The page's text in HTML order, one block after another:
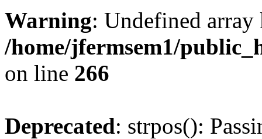
Warning: Undefined
/home/jfermsem1/
on line 266
Deprecated: strpos():